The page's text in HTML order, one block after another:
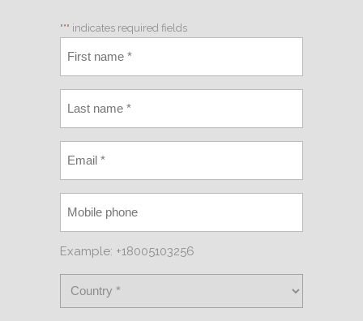
"*" indicates required fields
Example: +18005103256